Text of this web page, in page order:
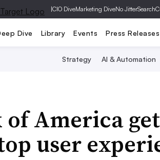
|CIO DiveMarketing DiveNo Jitter
Dive Library Events Press Releases
Strategy AI & Automation
of America
user